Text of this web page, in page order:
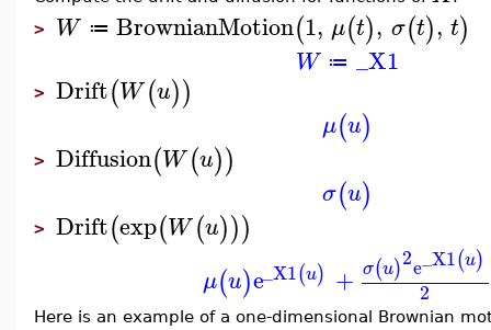
> W ≔ BrownianMotion(1, μ(t), σ(t), t)
W ≔ _X1
> Drift(W(u))
μ(u)
> Diffusion(W(u))
σ(u)
> Drift(exp(W(u)))
μ(u)e_X1(u) + σ(u)2e_X1(u)
2
Here is an example of a one-dimensional Brownian